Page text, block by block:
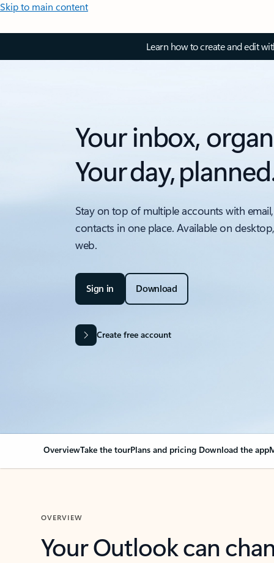
Skip to main content
Learn how to create and edit
Your inbox,
Your day,
Stay on top of multiple accounts with
contacts in one place. Available on
web.
Sign in Download
Create free account
OverviewTake the tourPlans and pricing Download the app
OVERVIEW
Your Outlook can